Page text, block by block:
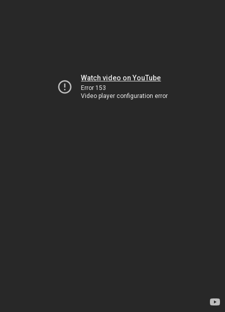
Watch video on YouTube
Error 153
Video player configuration error